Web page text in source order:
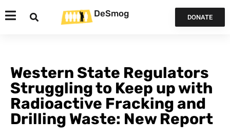
DeSmog DONATE
Western State Regulators
Struggling to Keep up with
Radioactive Fracking and
Drilling Waste: New Report